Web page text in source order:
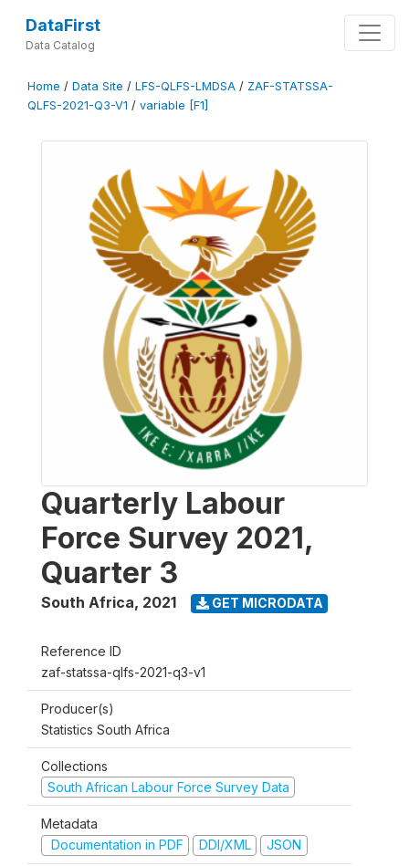
DataFirst
Data Catalog
Home / Data Site / LFS-QLFS-LMDSA / ZAF-STATSSA-
QLFS-2021-Q3-V1 / variable [F1]
Quarterly Labour
Force Survey 2021,
Quarter 3
South Africa, 2021 GET MICRODATA
Reference ID
zaf-statssa-qlfs-2021-q3-v1
Producer(s)
Statistics South Africa
Collections
South African Labour Force Survey Data
Metadata
Documentation in PDF
DDI/XML JSON